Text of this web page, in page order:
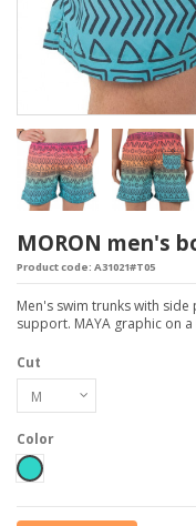
MORON men's
Product code: A31021#T05
Men's swim trunks with
support. MAYA graphic on a
Cut
Color
Turchese